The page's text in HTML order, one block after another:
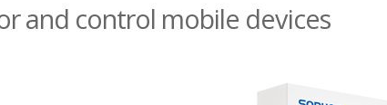
and control mobile devices